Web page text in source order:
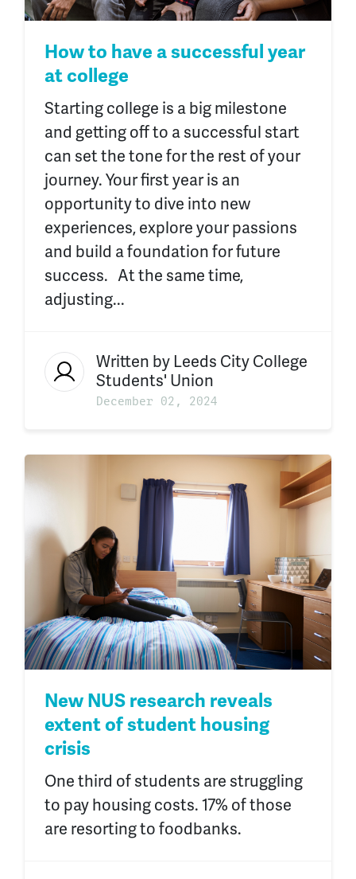
How to have a successful year
at college
Starting college is a big milestone
and getting off to a successful start
can set the tone for the rest of your
journey. Your first year is an
opportunity to dive into new
experiences, explore your passions
and build a foundation for future
success. At the same time,
adjusting...
Written by Leeds City College
Students' Union
December 02, 2024
New NUS research reveals
extent of student housing
crisis
One third of students are struggling
to pay housing costs. 17% of those
are resorting to foodbanks.